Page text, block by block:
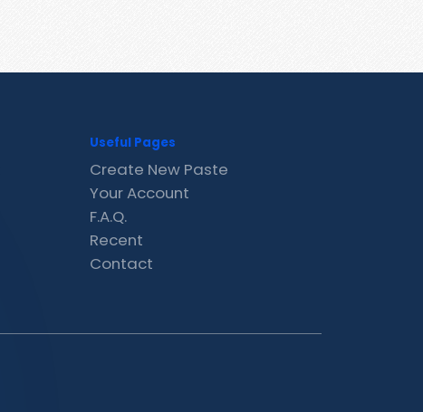
Useful Pages
Create New Paste
Your Account
F.A.Q.
Recent
Contact